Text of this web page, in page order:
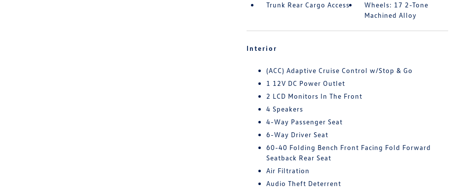
Trunk Rear Cargo Access
Wheels: 17 2-Tone
Machined Alloy
Interior
(ACC) Adaptive Cruise Control w/Stop & Go
1 12V DC Power Outlet
2 LCD Monitors In The Front
4 Speakers
4-Way Passenger Seat
6-Way Driver Seat
60-40 Folding Bench Front Facing Fold Forward
Seatback Rear Seat
Air Filtration
Audio Theft Deterrent